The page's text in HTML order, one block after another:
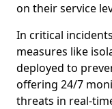
on their service
In critical
measures like
deployed to
offering 24/7
threats in real-